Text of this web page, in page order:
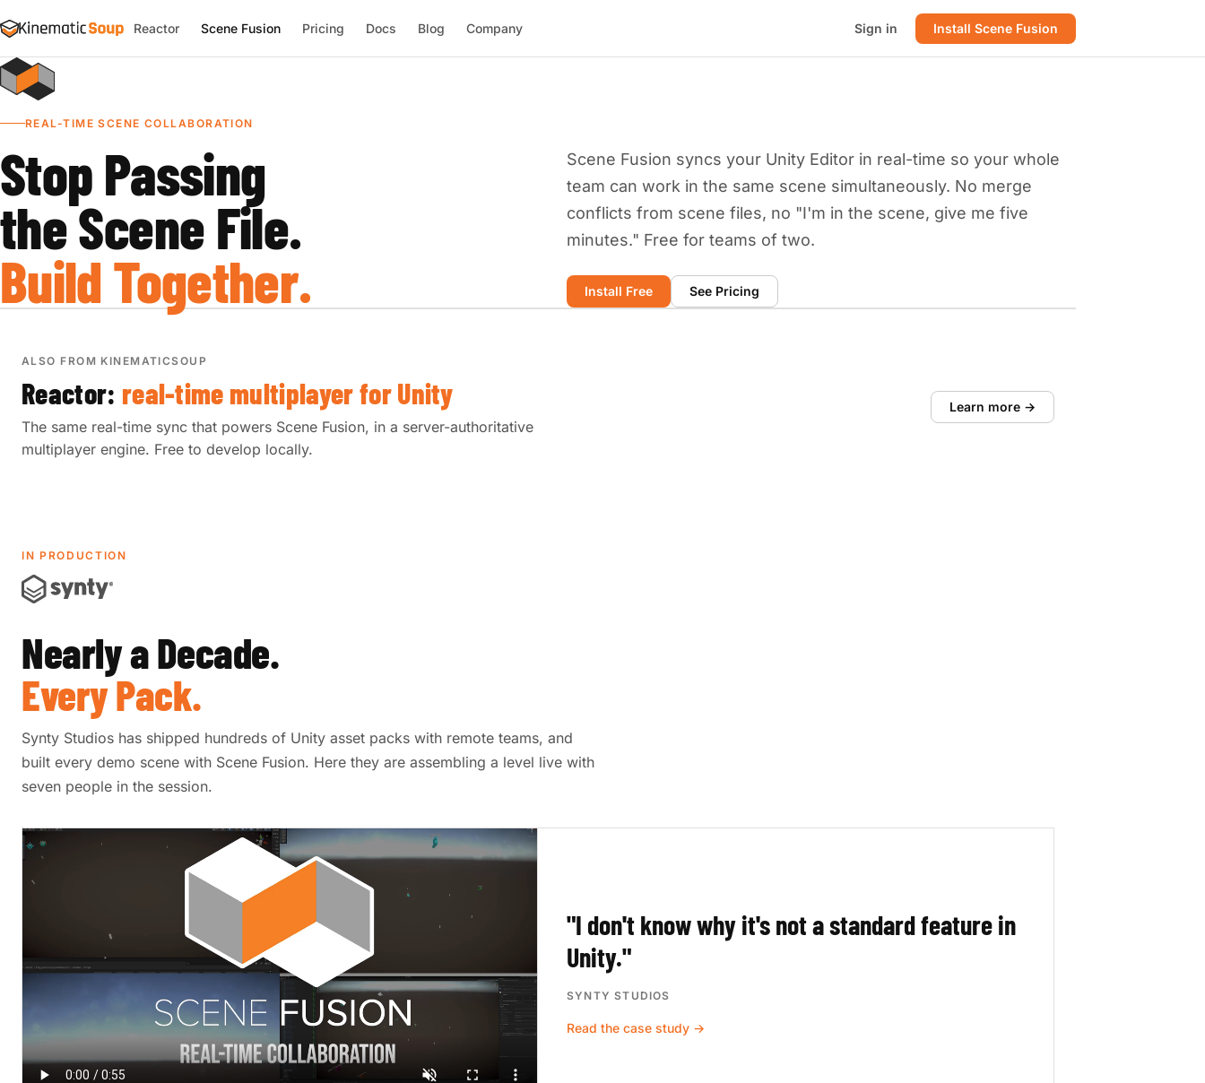
Reactor Scene Fusion Pricing Docs Blog Company Sign in Install Scene Fusion
REAL-TIME SCENE COLLABORATION
Stop Passing
the Scene File.
Build Together.
Scene Fusion syncs your Unity Editor in real-time so your whole
team can work in the same scene simultaneously. No merge
conflicts from scene files, no "I'm in the scene, give me five
minutes." Free for teams of two.
Install Free See Pricing
ALSO FROM KINEMATICSOUP
Reactor: real-time multiplayer for Unity
The same real-time sync that powers Scene Fusion, in a server-authoritative
multiplayer engine. Free to develop locally.
Learn more →
IN PRODUCTION
Nearly a Decade.
Every Pack.
Synty Studios has shipped hundreds of Unity asset packs with remote teams, and
built every demo scene with Scene Fusion. Here they are assembling a level live with
seven people in the session.
"I don't know why it's not a standard feature in
Unity."
SYNTY STUDIOS
Read the case study →